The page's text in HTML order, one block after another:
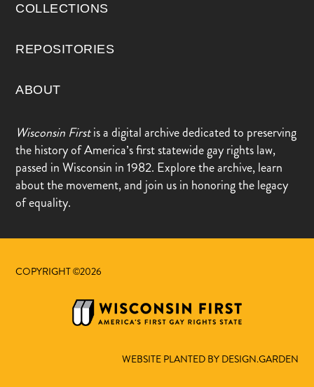
COLLECTIONS
REPOSITORIES
ABOUT
Wisconsin Firstis a digital archive dedicated to preserving
the history of America’s first statewide gay rights law,
passed in Wisconsin in 1982. Explore the archive, learn
about the movement, and join us in honoring the legacy
of equality.
COPYRIGHT ©2026
WEBSITE PLANTED BY DESIGN.GARDEN